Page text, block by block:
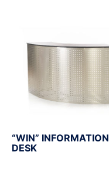
“WIN” INFORMATION
DESK